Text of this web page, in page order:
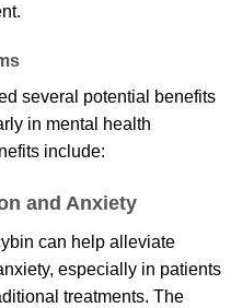
several potential benefits
in mental health
include:
and Anxiety
can help alleviate
especially in patients
treatments. The